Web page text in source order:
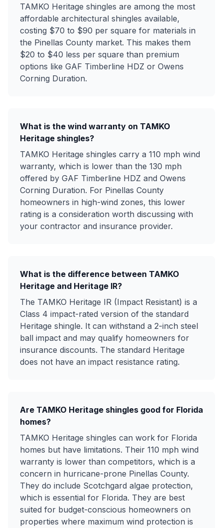
TAMKO Heritage shingles are among the most
affordable architectural shingles available,
costing $70 to $90 per square for materials in
the Pinellas County market. This makes them
$20 to $40 less per square than premium
options like GAF Timberline HDZ or Owens
Corning Duration.
What is the wind warranty on TAMKO
Heritage shingles?
TAMKO Heritage shingles carry a 110 mph wind
warranty, which is lower than the 130 mph
offered by GAF Timberline HDZ and Owens
Corning Duration. For Pinellas County
homeowners in high-wind zones, this lower
rating is a consideration worth discussing with
your contractor and insurance provider.
What is the difference between TAMKO
Heritage and Heritage IR?
The TAMKO Heritage IR (Impact Resistant) is a
Class 4 impact-rated version of the standard
Heritage shingle. It can withstand a 2-inch steel
ball impact and may qualify homeowners for
insurance discounts. The standard Heritage
does not have an impact resistance rating.
Are TAMKO Heritage shingles good for Florida
homes?
TAMKO Heritage shingles can work for Florida
homes but have limitations. Their 110 mph wind
warranty is lower than competitors, which is a
concern in hurricane-prone Pinellas County.
They do include Scotchgard algae protection,
which is essential for Florida. They are best
suited for budget-conscious homeowners on
properties where maximum wind protection is